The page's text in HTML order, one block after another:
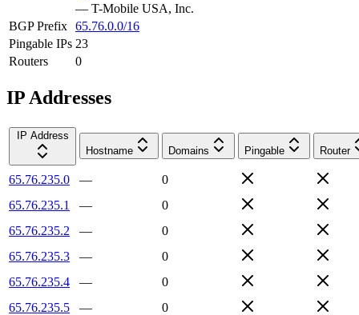
— T-Mobile USA, Inc.
BGP Prefix 65.76.0.0/16
Pingable IPs 23
Routers
0
IP Addresses
IP Address
Hostname
Domains Pingable Router
65.76.235.0 —
0
65.76.235.1
—
0
65.76.235.2
—
0
65.76.235.3
—
0
65.76.235.4
—
0
65.76.235.5
—
0